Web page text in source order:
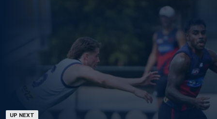
UP NEXT